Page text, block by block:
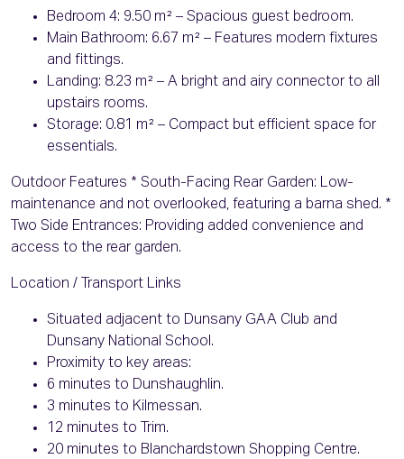
Bedroom 4: 9.50 m² – Spacious guest bedroom.
Main Bathroom: 6.67 m² – Features modern fixtures
and fittings.
Landing: 8.23 m² – A bright and airy connector to all
upstairs rooms.
Storage: 0.81 m² – Compact but efficient space for
essentials.
Outdoor Features * South-Facing Rear Garden: Low-
maintenance and not overlooked, featuring a barna shed. *
Two Side Entrances: Providing added convenience and
access to the rear garden.
Location / Transport Links
Situated adjacent to Dunsany GAA Club and
Dunsany National School.
Proximity to key areas:
6 minutes to Dunshaughlin.
3 minutes to Kilmessan.
12 minutes to Trim.
20 minutes to Blanchardstown Shopping Centre.